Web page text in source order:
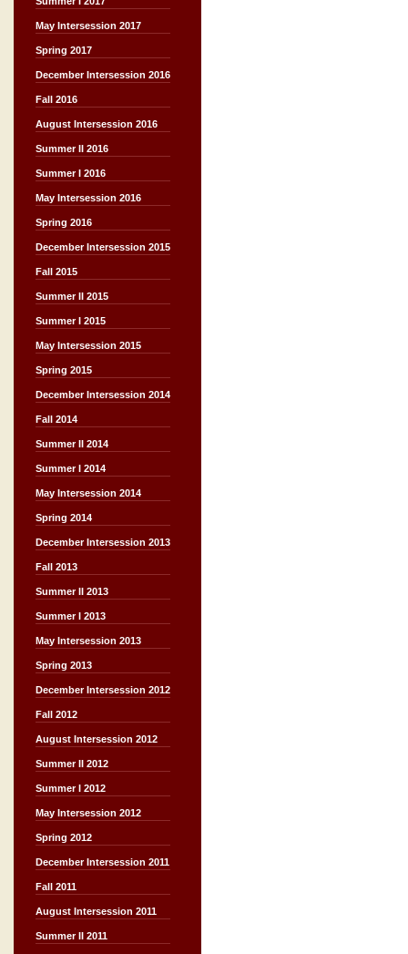
May Intersession 2017
Spring 2017
December Intersession 2016
Fall 2016
August Intersession 2016
Summer II 2016
Summer I 2016
May Intersession 2016
Spring 2016
December Intersession 2015
Fall 2015
Summer II 2015
Summer I 2015
May Intersession 2015
Spring 2015
December Intersession 2014
Fall 2014
Summer II 2014
Summer I 2014
May Intersession 2014
Spring 2014
December Intersession 2013
Fall 2013
Summer II 2013
Summer I 2013
May Intersession 2013
Spring 2013
December Intersession 2012
Fall 2012
August Intersession 2012
Summer II 2012
Summer I 2012
May Intersession 2012
Spring 2012
December Intersession 2011
Fall 2011
August Intersession 2011
Summer II 2011